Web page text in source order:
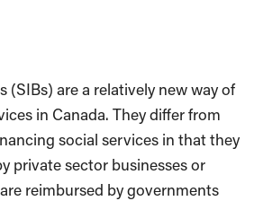
(SIBs) are a relatively new way of
in Canada. They differ from
social services in that they
pri­vate sector businesses or
reimbursed by governments